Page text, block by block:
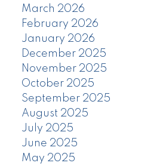
March 2026
February 2026
January 2026
December 2025
November 2025
October 2025
September 2025
August 2025
July 2025
June 2025
May 2025